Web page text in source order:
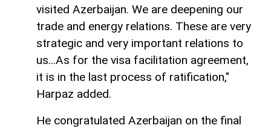
visited Azerbaijan. We are deepening our
trade and energy relations. These are very
strategic and very important relations to
us...As for the visa facilitation agreement,
it is in the last process of ratification,"
Harpaz added.
He congratulated Azerbaijan on the final